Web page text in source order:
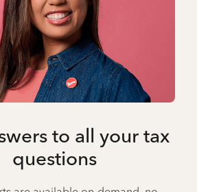
to all your tax
questions